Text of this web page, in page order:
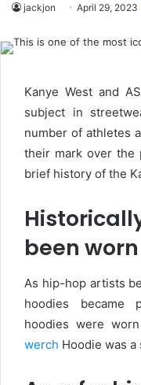
jackjon April 29, 2023
Kanye West and
subject in
number of athletes
their mark over the
brief history of the
been
As hip-hop artists
hoodies became
hoodies were
werch Hoodie was